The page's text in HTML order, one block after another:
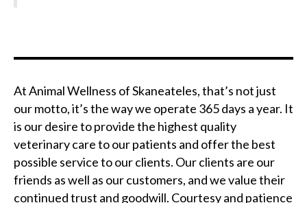
At Animal Wellness of Skaneateles, that’s not just
our motto, it’s the way we operate 365 days a year. It
is our desire to provide the highest quality
veterinary care to our patients and offer the best
possible service to our clients. Our clients are our
friends as well as our customers, and we value their
continued trust and goodwill. Courtesy and patience